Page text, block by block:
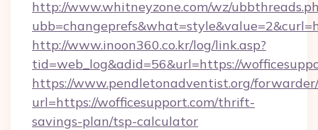
http://www.whitneyzone.com/wz/
http://www.inoon360.co.kr/log/link.asp?
tid=web_log&adid=56&url=https://
https://www.pendletonadventist.org/
url=https://wofficesupport.com/thrift-
savings-plan/tsp-calculator